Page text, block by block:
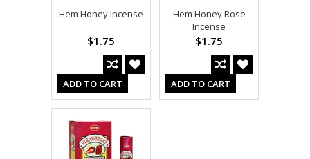
Hem Honey Incense
$1.75
ADD TO CART
Hem Honey Rose
Incense
$1.75
ADD TO CART